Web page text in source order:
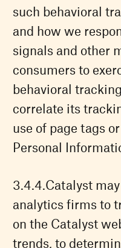
such behavioral
and how we
signals and other
consumers to
behavioral
correlate its
use of page tags
Personal
Catalyst
analytics firms to
on the Catalyst
trends, to